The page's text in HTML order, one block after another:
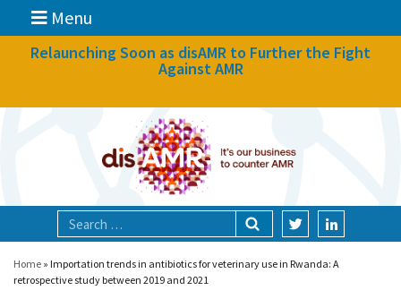
Menu
News
Focal areas
Relaunching Soon as disAMR to Further the Fight
Against AMR
Home » Importation trends in antibiotics for veterinary use in Rwanda: A
retrospective study between 2019 and 2021